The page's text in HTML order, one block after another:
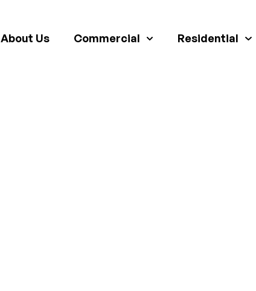
About Us Commercial Residential